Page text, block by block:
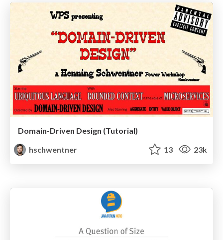
Domain-Driven Design (Tutorial)
hschwentner
13 23k